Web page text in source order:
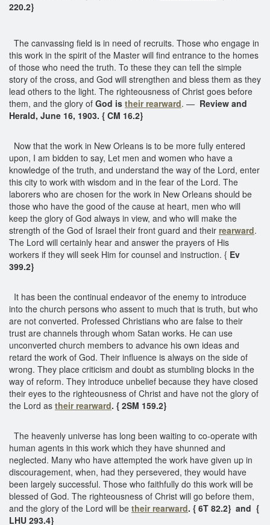
220.2}
The canvassing field is in need of recruits. Those who engage in
this work in the spirit of the Master will find entrance to the homes
of those who need the truth. To these they can tell the simple
story of the cross, and God will strengthen and bless them as they
lead others to the light. The righteousness of Christ goes before
them, and the glory of God is their rearward. — Review and
Herald, June 16, 1903. { CM 16.2}
Now that the work in New Orleans is to be more fully entered
upon, I am bidden to say, Let men and women who have a
knowledge of the truth, and understand the way of the Lord, enter
this city to work with wisdom and in the fear of the Lord. The
laborers who are chosen for the work in New Orleans should be
those who have the good of the cause at heart, men who will
keep the glory of God always in view, and who will make the
strength of the God of Israel their front guard and their rearward.
The Lord will certainly hear and answer the prayers of His
workers if they will seek Him for counsel and instruction. { Ev
399.2}
It has been the continual endeavor of the enemy to introduce
into the church persons who assent to much that is truth, but who
are not converted. Professed Christians who are false to their
trust are channels through whom Satan works. He can use
unconverted church members to advance his own ideas and
retard the work of God. Their influence is always on the side of
wrong. They place criticism and doubt as stumbling blocks in the
way of reform. They introduce unbelief because they have closed
their eyes to the righteousness of Christ and have not the glory of
the Lord as their rearward. { 2SM 159.2}
The heavenly universe has long been waiting to co-operate with
human agents in this work which they have shunned and
neglected. Many who have attempted the work have given up in
discouragement, when, had they persevered, they would have
been largely successful. Those who faithfully do this work will be
blessed of God. The righteousness of Christ will go before them,
and the glory of the Lord will be their rearward. { 6T 82.2} and {
LHU 293.4}